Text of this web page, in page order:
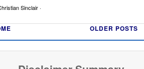
Sinclair ·
OLDER POSTS